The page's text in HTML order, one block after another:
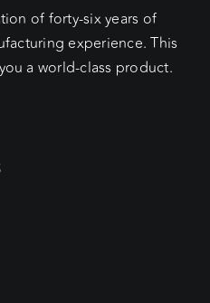
of forty-six years of
experience. This
a world-class product.